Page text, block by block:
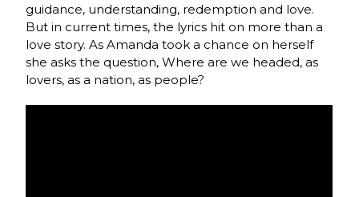
guidance, understanding, redemption and love.
But in current times, the lyrics hit on more than a
love story. As Amanda took a chance on herself
she asks the question, Where are we headed, as
lovers, as a nation, as people?